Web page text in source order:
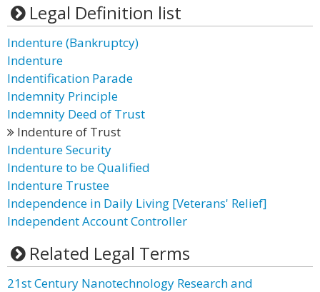
Legal Definition list
Indenture (Bankruptcy)
Indenture
Indentification Parade
Indemnity Principle
Indemnity Deed of Trust
Indenture of Trust
Indenture Security
Indenture to be Qualified
Indenture Trustee
Independence in Daily Living [Veterans' Relief]
Independent Account Controller
Related Legal Terms
21st Century Nanotechnology Research and